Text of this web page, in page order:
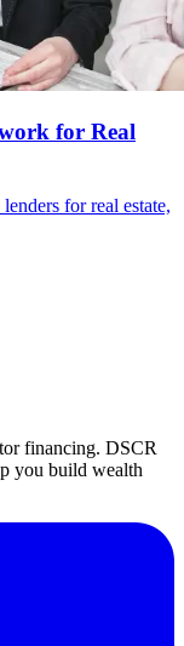
for Real
for real estate,
financing. DSCR
you build wealth